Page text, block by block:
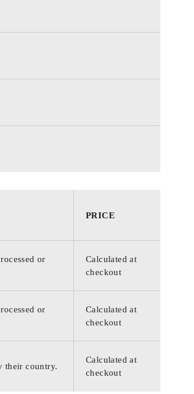
PRICE
or
Calculated at
checkout
or
Calculated at
checkout
their country.
Calculated at
checkout